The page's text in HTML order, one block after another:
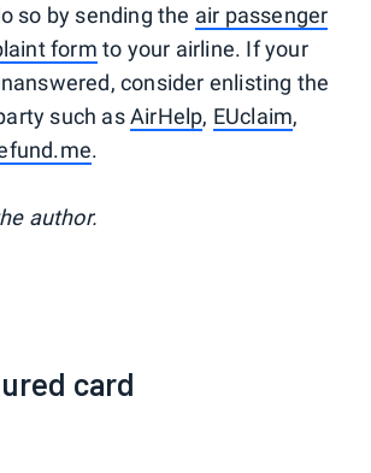
so by sending the air passenger
form to your airline. If your
consider enlisting the
such asAirHelp, EUclaim,
.
author.
card